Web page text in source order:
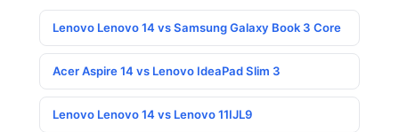
Lenovo Lenovo 14 vs Samsung Galaxy Book 3 Core
Acer Aspire 14 vs Lenovo IdeaPad Slim 3
Lenovo Lenovo 14 vs Lenovo 11IJL9